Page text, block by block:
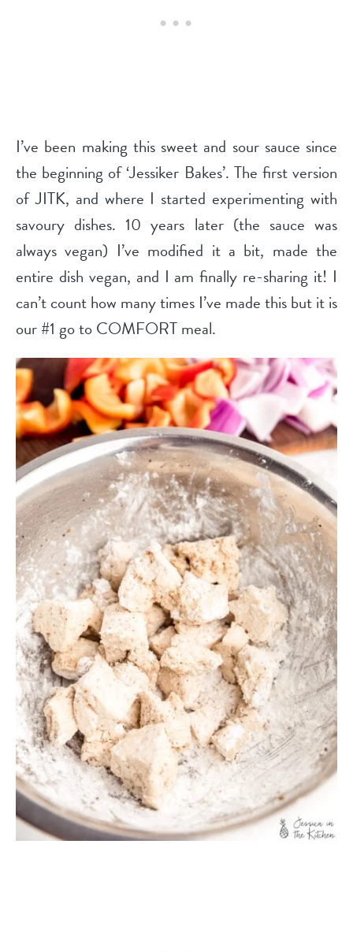
I’ve been making this sweet and sour sauce since
the beginning of ‘Jessiker Bakes’. The first version
of JITK, and where I started experimenting with
savoury dishes. 10 years later (the sauce was
always vegan) I’ve modified it a bit, made the
entire dish vegan, and I am finally re-sharing it! I
can’t count how many times I’ve made this but it is
our #1 go to COMFORT meal.